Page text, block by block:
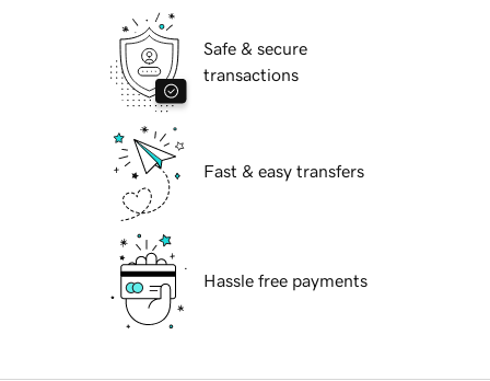
Safe & secure
transactions
Fast & easy transfers
Hassle free payments